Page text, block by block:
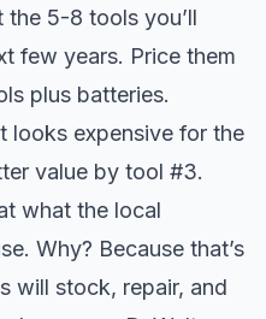
5-8 tools you’ll
few years. Price them
plus batteries.
looks expensive for the
value by tool #3.
what the local
Why? Because that’s
will stock, repair, and